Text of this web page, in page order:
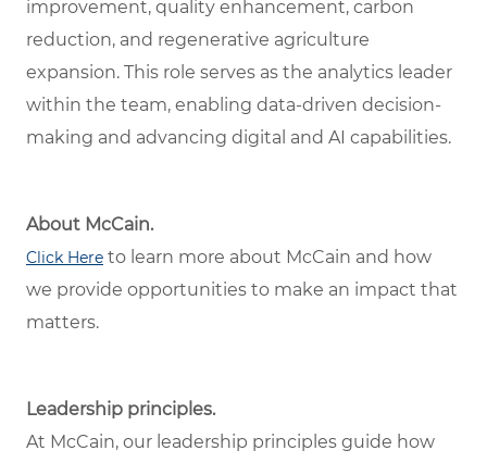
improvement, quality enhancement, carbon
reduction, and regenerative agriculture
expansion. This role serves as the analytics leader
within the team, enabling data-driven decision-
making and advancing digital and AI capabilities.
About McCain.
Click Here to learn more about McCain and how
we provide opportunities to make an impact that
matters.
Leadership principles.
At McCain, our leadership principles guide how